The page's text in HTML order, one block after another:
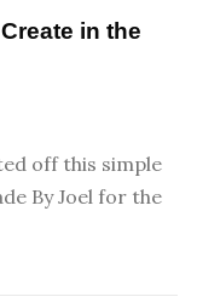
in the
off this simple
By Joel for the